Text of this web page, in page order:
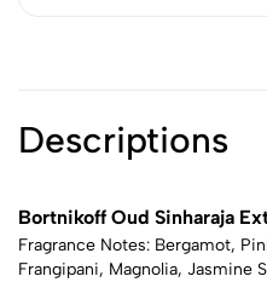
Descriptions
Bortnikoff Oud Sinharaja
Fragrance Notes: Bergamot,
Frangipani, Magnolia, Jasmine